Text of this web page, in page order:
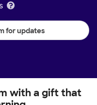
for updates
with a gift that